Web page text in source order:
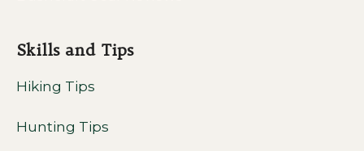
Skills and Tips
Hiking Tips
Hunting Tips